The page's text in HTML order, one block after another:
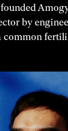
by
common